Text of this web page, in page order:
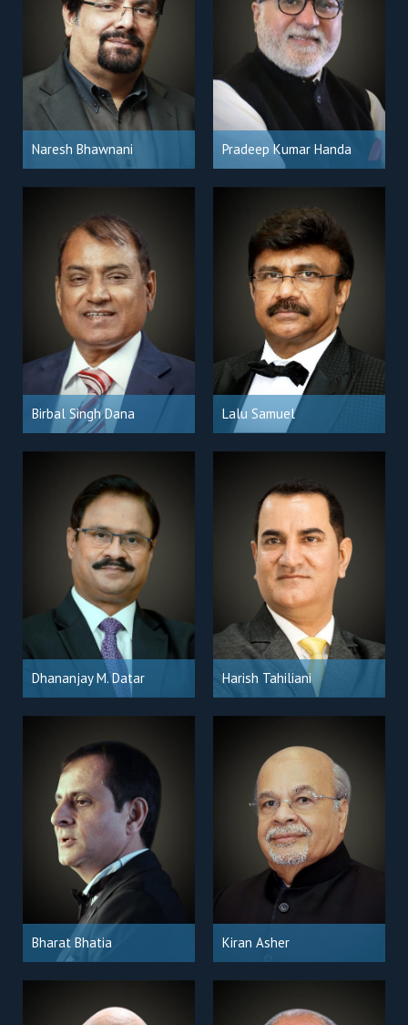
Naresh Bhawnani Pradeep Kumar Handa
Birbal Singh Dana Lalu Samuel
Dhananjay M. Datar Harish Tahiliani
Bharat Bhatia Kiran Asher